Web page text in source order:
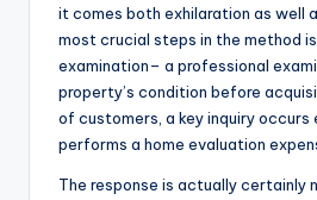
it comes both exhilaration as well
most crucial steps in the method
examination– a professional
property’s condition before
of customers, a key inquiry occurs
performs a home evaluation
The response is actually certainly